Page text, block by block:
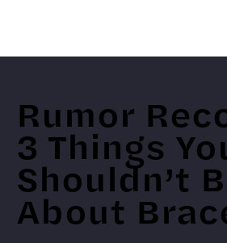
Rumor
3 Things
Shouldn’t
About